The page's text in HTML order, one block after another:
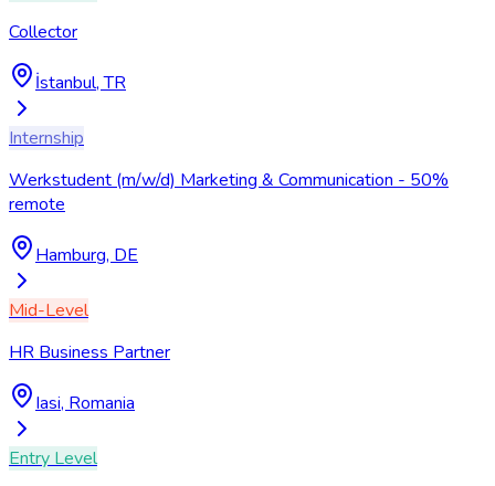
Collector
İstanbul, TR
Internship
Werkstudent (m/w/d) Marketing & Communication - 50%
remote
Hamburg, DE
Mid-Level
HR Business Partner
Iasi, Romania
Entry Level